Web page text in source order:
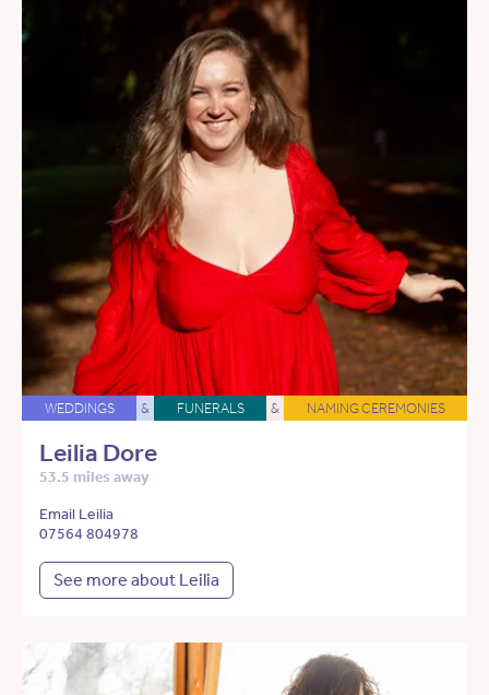
WEDDINGS & FUNERALS & NAMING CEREMONIES
Leilia Dore
53.5 miles away
Email Leilia
07564 804978
See more about Leilia